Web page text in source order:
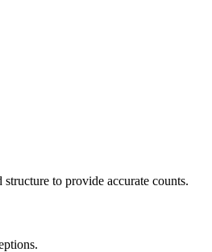
to provide accurate counts.